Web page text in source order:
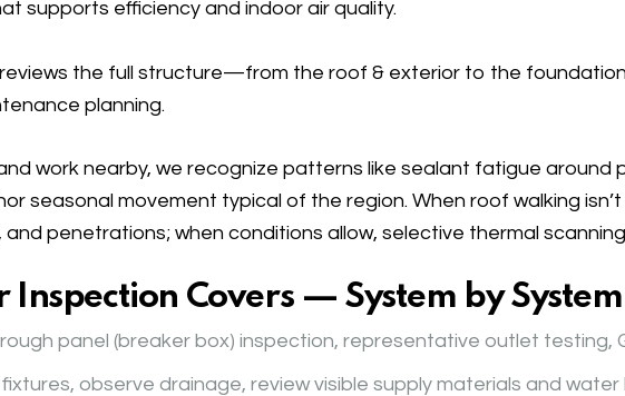
supports efficiency and indoor air quality.
the full structure—from the roof & exterior to the
planning.
work nearby, we recognize patterns like sealant fatigue
seasonal movement typical of the region. When roof walking
and penetrations; when conditions allow, selective thermal
Inspection Covers — System by System
panel (breaker box) inspection, representative outlet testing,
fixtures, observe drainage, review visible supply materials and